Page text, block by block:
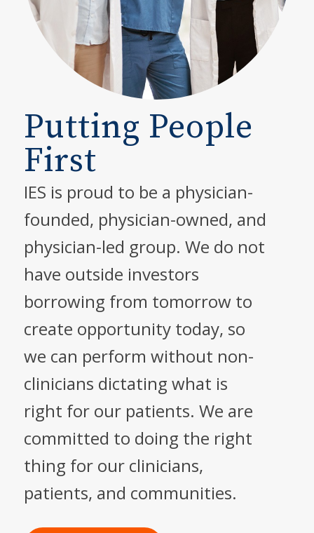
Putting People
First
IES is proud to be a physician-
founded, physician-owned, and
physician-led group. We do not
have outside investors
borrowing from tomorrow to
create opportunity today, so
we can perform without non-
clinicians dictating what is
right for our patients. We are
committed to doing the right
thing for our clinicians,
patients, and communities.